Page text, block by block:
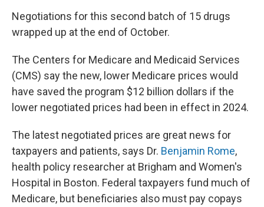
Negotiations for this second batch of 15 drugs
wrapped up at the end of October.
The Centers for Medicare and Medicaid Services
(CMS) say the new, lower Medicare prices would
have saved the program $12 billion dollars if the
lower negotiated prices had been in effect in 2024.
The latest negotiated prices are great news for
taxpayers and patients, says Dr. Benjamin Rome,
health policy researcher at Brigham and Women's
Hospital in Boston. Federal taxpayers fund much of
Medicare, but beneficiaries also must pay copays